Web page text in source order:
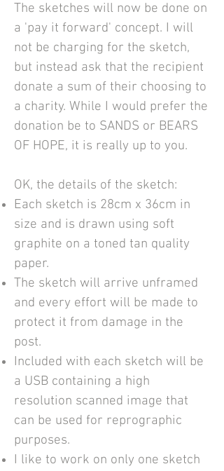
The sketches will now be done on
a 'pay it forward' concept. I will
not be charging for the sketch,
but instead ask that the recipient
donate a sum of their choosing to
a charity. While I would prefer the
donation be to SANDS or BEARS
OF HOPE, it is really up to you.
OK, the details of the sketch:
Each sketch is 28cm x 36cm in
size and is drawn using soft
graphite on a toned tan quality
paper.
The sketch will arrive unframed
and every effort will be made to
protect it from damage in the
post.
Included with each sketch will be
a USB containing a high
resolution scanned image that
can be used for reprographic
purposes.
I like to work on only one sketch